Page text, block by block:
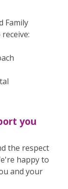
Family
you
the respect
happy to
and your